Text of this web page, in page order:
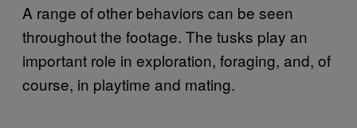
A range of other behaviors can be seen
throughout the footage. The tusks play an
important role in exploration, foraging, and, of
course, in playtime and mating.